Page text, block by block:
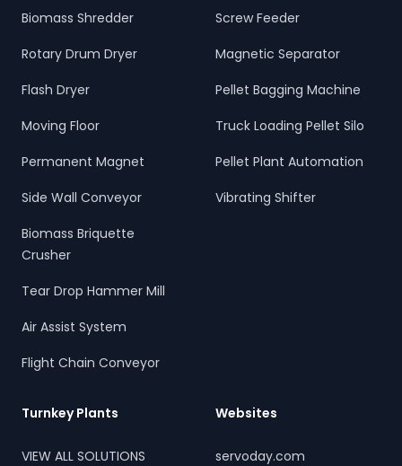
Biomass Shredder
Rotary Drum Dryer
Flash Dryer
Moving Floor
Permanent Magnet
Side Wall Conveyor
Biomass Briquette
Crusher
Tear Drop Hammer Mill
Air Assist System
Flight Chain Conveyor
Screw Feeder
Magnetic Separator
Pellet Bagging Machine
Truck Loading Pellet Silo
Pellet Plant Automation
Vibrating Shifter
Turnkey Plants
VIEW ALL SOLUTIONS
Websites
servoday.com